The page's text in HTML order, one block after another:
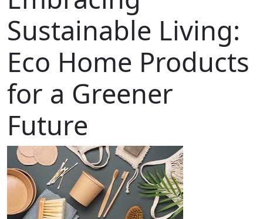
Sustainable Living:
Eco Home Products
for a Greener
Future